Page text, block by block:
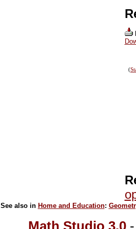
(
See also in Home and Education:
Math Studio 3.0